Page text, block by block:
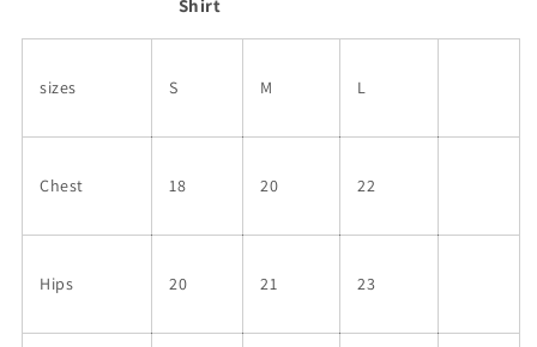
Shirt
sizes S M L
Chest 18 20 22
Hips 20 21 23